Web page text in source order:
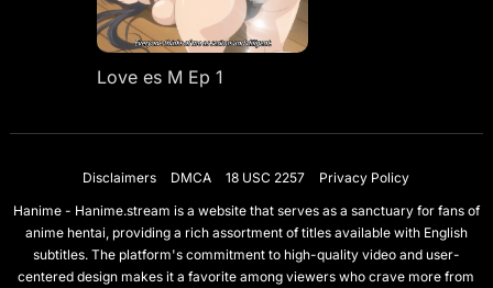
Love es M Ep 1
Disclaimers DMCA 18 USC 2257
Privacy Policy
Hanime - Hanime.stream is a website that serves as a sanctuary for fans of
anime hentai, providing a rich assortment of titles available with English
subtitles. The platform's commitment to high-quality video and user-
centered design makes it a favorite among viewers who crave more from